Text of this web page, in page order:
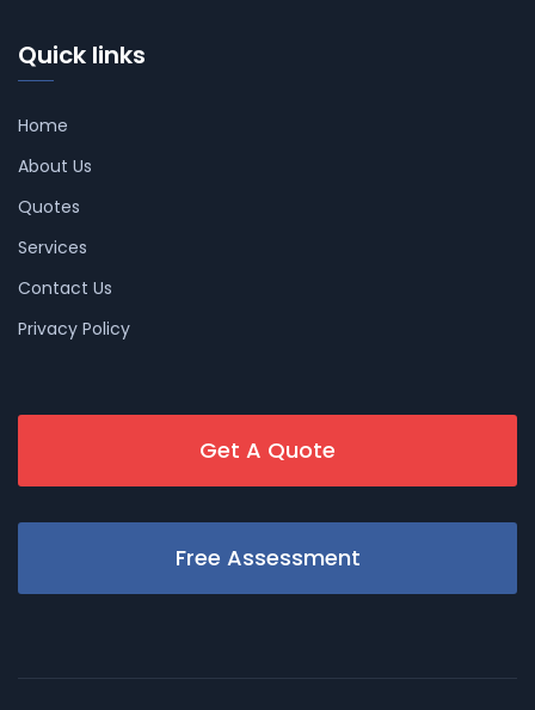
Quick links
Home
About Us
Quotes
Services
Contact Us
Privacy Policy
Get A Quote
Free Assessment